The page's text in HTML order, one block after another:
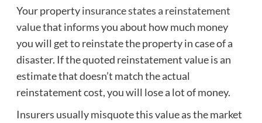
Your propertyinsurance states a reinstatement
valuethat informs you about how much money
you will get to reinstate the property in case of a
disaster. If the quoted reinstatement value is an
estimate that doesn’t match the actual
reinstatement cost, you will lose a lot of money.
Insurers usually misquote this value as the market